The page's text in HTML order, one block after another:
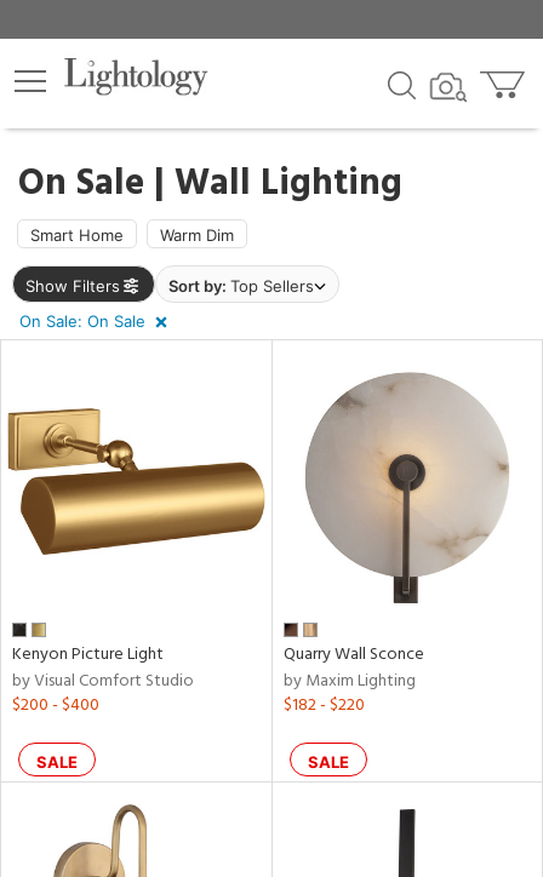
On Sale | Wall Lighting
Smart Home Warm Dim
Show Filters Sort by: Top Sellers
On Sale: On Sale
×
Kenyon Picture Light
by Visual Comfort Studio
$200 - $400
SALE
Quarry Wall Sconce
by Maxim Lighting
$182 - $220
SALE